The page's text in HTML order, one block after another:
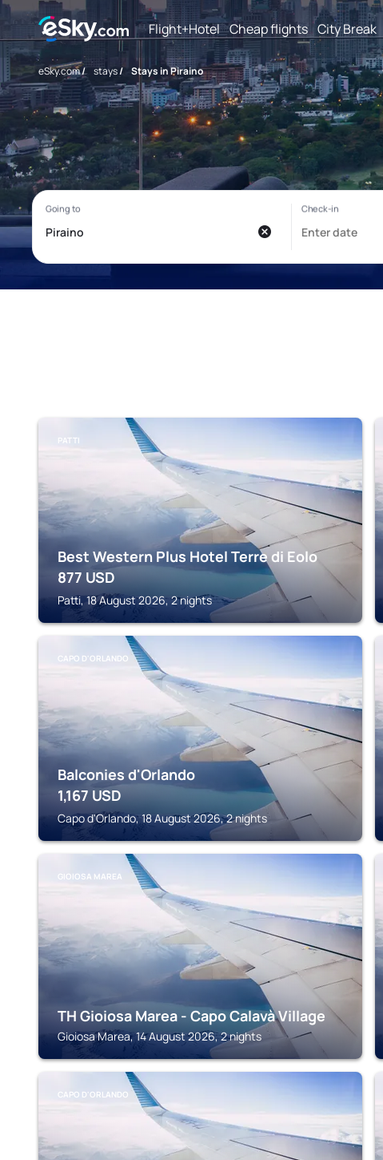
Flight+Hotel Cheap flights City Break
eSky.com/ stays/ Stays in Piraino
PATTI
Best Western Plus Hotel Terre di Eolo
877 USD
Patti, 18 August 2026, 2 nights
CAPO D'ORLANDO
Balconies d'Orlando
1,167 USD
Capo d'Orlando, 18 August 2026, 2 nights
GIOIOSA MAREA
TH Gioiosa Marea - Capo Calavà Village
Gioiosa Marea, 14 August 2026, 2 nights
CAPO D'ORLANDO